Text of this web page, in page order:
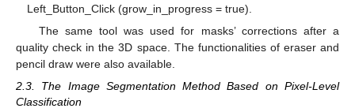
Left_Button_Click (grow_in_progress = true).
The same tool was used for masks’ corrections after a
quality check in the 3D space. The functionalities of eraser and
pencil draw were also available.
2.3. The Image Segmentation Method Based on Pixel-Level
Classification